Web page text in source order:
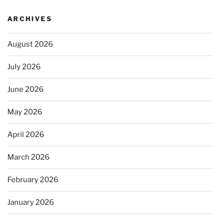
ARCHIVES
August 2026
July 2026
June 2026
May 2026
April 2026
March 2026
February 2026
January 2026